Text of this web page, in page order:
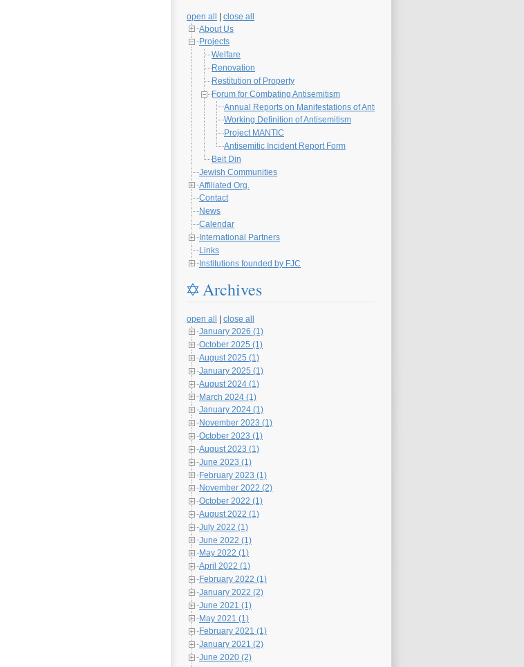
open all | close all
About Us
Projects
Welfare
Renovation
Restitution of Property
Forum for Combating Antisemitism
Annual Reports on Manifestations of Antisemitism in the Czech Republic
Working Definition of Antisemitism
Project MANTIC
Antisemitic Incident Report Form
Beit Din
Jewish Communities
Affiliated Org.
Contact
News
Calendar
International Partners
Links
Institutions founded by FJC
Archives
open all
close all
January 2026 (1)
October 2025 (1)
August 2025 (1)
January 2025 (1)
August 2024 (1)
March 2024 (1)
January 2024 (1)
November 2023 (1)
October 2023 (1)
August 2023 (1)
June 2023 (1)
February 2023 (1)
November 2022 (2)
October 2022 (1)
August 2022 (1)
July 2022 (1)
June 2022 (1)
May 2022 (1)
April 2022 (1)
February 2022 (1)
January 2022 (2)
June 2021 (1)
May 2021 (1)
February 2021 (1)
January 2021 (2)
June 2020 (2)